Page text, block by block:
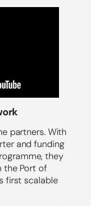
partners. With
and funding
they
the Port of
first scalable